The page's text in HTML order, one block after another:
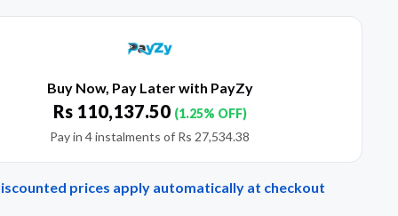
Buy Now, Pay Later with PayZy
Rs110,137.50 (1.25% OFF)
Pay in 4 instalments of Rs 27,534.38
prices apply automatically at checkout